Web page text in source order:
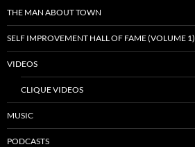
THE MAN ABOUT TOWN
SELF IMPROVEMENT HALL OF FAME (VOLUME 1)
VIDEOS
CLIQUE VIDEOS
MUSIC
PODCASTS